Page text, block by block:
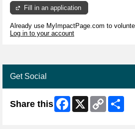
Fill in an application
Already use MyImpactPage.com to
Log in to your account
Get Social
Share this Facebook
X
Copy
Link